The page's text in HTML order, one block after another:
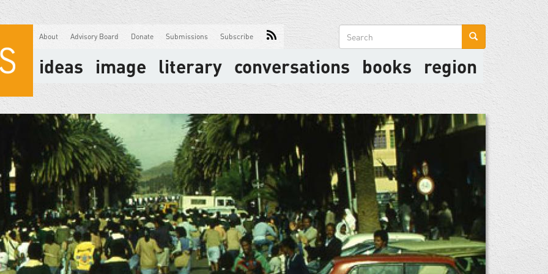
About Advisory Board Donate Submissions Subscribe
Search
form
ideas image literary conversations books region